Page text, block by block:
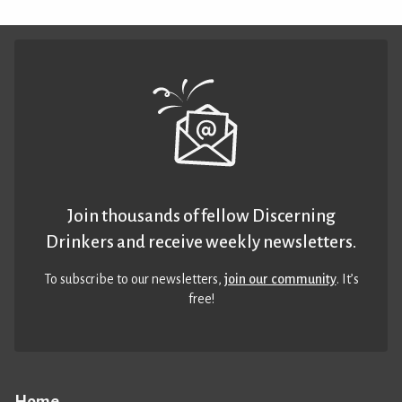
Join thousands of fellow Discerning
Drinkers and receive weekly newsletters.
To subscribe to our newsletters,join our community. It’s
free!